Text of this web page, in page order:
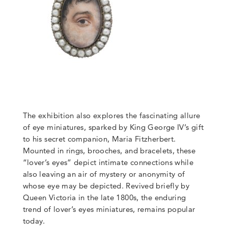
The exhibition also explores the fascinating allure
of eye miniatures, sparked by King George IV’s gift
to his secret companion, Maria Fitzherbert.
Mounted in rings, brooches, and bracelets, these
“lover’s eyes” depict intimate connections while
also leaving an air of mystery or anonymity of
whose eye may be depicted. Revived briefly by
Queen Victoria in the late 1800s, the enduring
trend of lover’s eyes miniatures, remains popular
today.